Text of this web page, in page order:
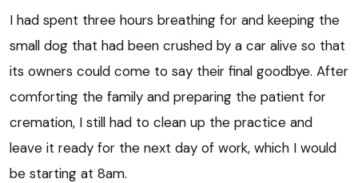
I had spent three hours breathing for and keeping the
small dog that had been crushed by a car alive so that
its owners could come to say their final goodbye. After
comforting the family and preparing the patient for
cremation, I still had to clean up the practice and
leave it ready for the next day of work, which I would
be starting at 8am.